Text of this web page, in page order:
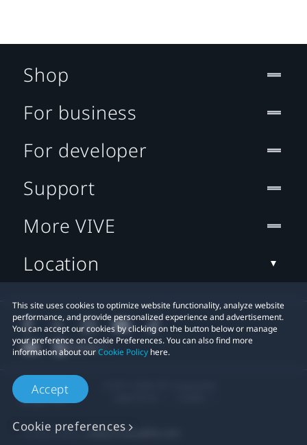
This site uses cookies to optimize website functionality, analyze website
performance, and provide personalized experience and advertisement.
You can accept our cookies by clicking on the button below or manage
your preference on Cookie Preferences. You can also find more
information about ourCookie Policy here.
Accept
Cookie preferences
Shop
For business
For developer
Support
More VIVE
Location
Privacy Contact:Global-Privacy@htc.com